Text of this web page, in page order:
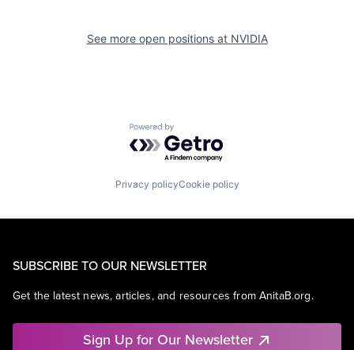
See more open positions at NVIDIA
Powered by Getro.com
Privacy policyCookie policy
SUBSCRIBE TO OUR NEWSLETTER
Get the latest news, articles, and resources from AnitaB.org.
Sign Up for Our Newsletter